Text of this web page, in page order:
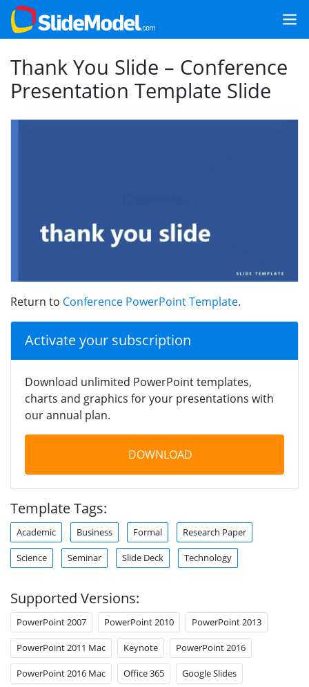
Thank You Slide – Conference
Presentation Template Slide
Return to Conference PowerPoint Template.
Activate your subscription
Download unlimited PowerPoint templates,
charts and graphics for your presentations with
our annual plan.
DOWNLOAD
Template Tags:
Academic Business Formal Research Paper
Science Seminar Slide Deck Technology
Supported Versions:
PowerPoint 2007 PowerPoint 2010 PowerPoint 2013
PowerPoint 2011 Mac Keynote PowerPoint 2016
PowerPoint 2016 Mac Office 365 Google Slides